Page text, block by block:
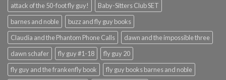
attack of the 50-foot fly guy!
Baby-Sitters Club SET
barnes and noble
buzz and fly guy books
Claudia and the Phantom Phone Calls
dawn and the impossible three
dawn schafer
fly guy #1-18
fly guy 20
fly guy and the frankenfly book
fly guy books barnes and noble